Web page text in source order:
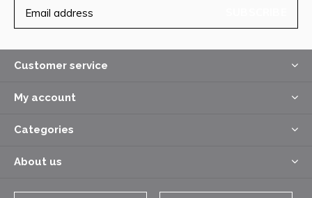
Customer service
My account
Categories
About us